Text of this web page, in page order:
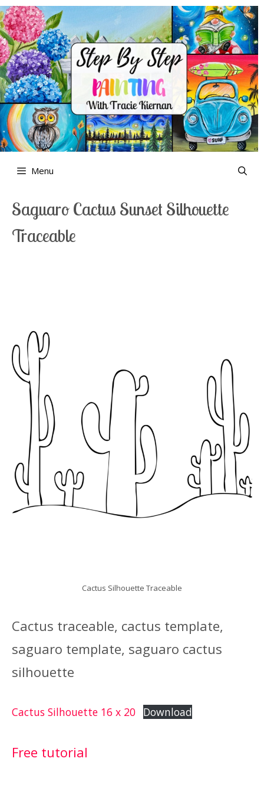
Skip
to
content
Menu
Saguaro Cactus Sunset Silhouette
Traceable
Cactus Silhouette Traceable
Cactus traceable, cactus template,
saguaro template, saguaro cactus
silhouette
Cactus Silhouette 16 x 20 Download
Free tutorial